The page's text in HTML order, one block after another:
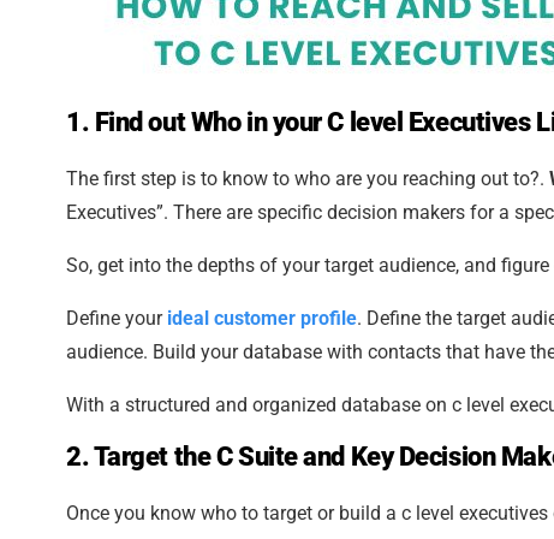
1. Find out Who in your C level Executives
The first step is to know to who are you reaching out to?.
Executives”. There are specific decision makers for a
So, get into the depths of your target audience, and
Define your ideal customer profile. Define the target
audience. Build your database with contacts that have
With a structured and organized database on c level
2. Target the C Suite and Key Decision
Once you know who to target or build a c level